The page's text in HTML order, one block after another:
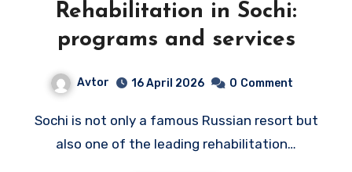
Rehabilitation in Sochi:
programs and services
Avtor 16 April 2026 0 Comment
Sochi is not only a famous Russian resort but
also one of the leading rehabilitation…